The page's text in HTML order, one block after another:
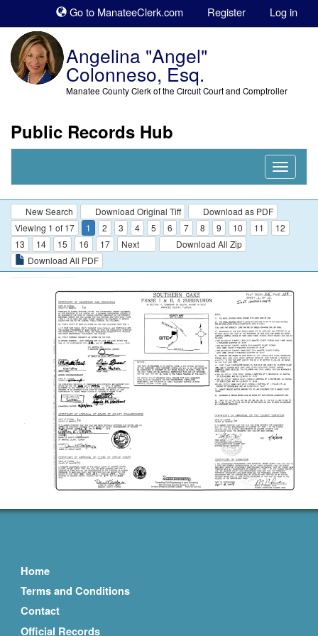
Go to ManateeClerk.com Register Log in
Angelina "Angel"
Colonneso, Esq.
Manatee County Clerk of the Circuit Court and Comptroller
Public Records Hub
Nav
New Search Download Original Tiff
Download as PDF
Viewing 1 of 17
1 2 3 4 5 6 7 8 9 10 11
12
13
14 15 16 17 Next
Download All Zip
Download All PDF
Home
Terms and Conditions
Contact
Official Records